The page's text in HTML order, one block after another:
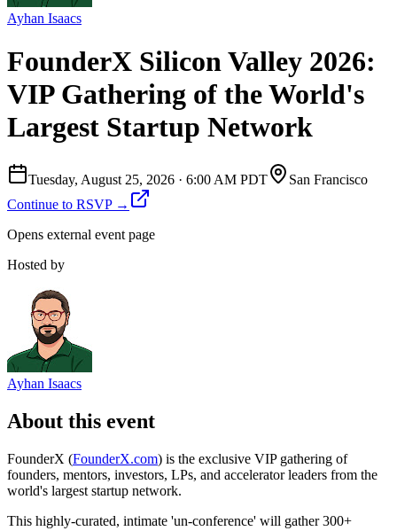
Ayhan Isaacs
FounderX Silicon Valley 2026:
VIP Gathering of the World's
Largest Startup Network
Tuesday, August 25, 2026 · 6:00 AM PDT
San Francisco
Continue to RSVP →
Opens external event page
Hosted by
Ayhan Isaacs
About this event
FounderX (FounderX.com) is the exclusive VIP gathering of
founders, mentors, investors, LPs, and accelerator leaders from the
world's largest startup network.
This highly-curated, intimate 'un-conference' will gather 300+